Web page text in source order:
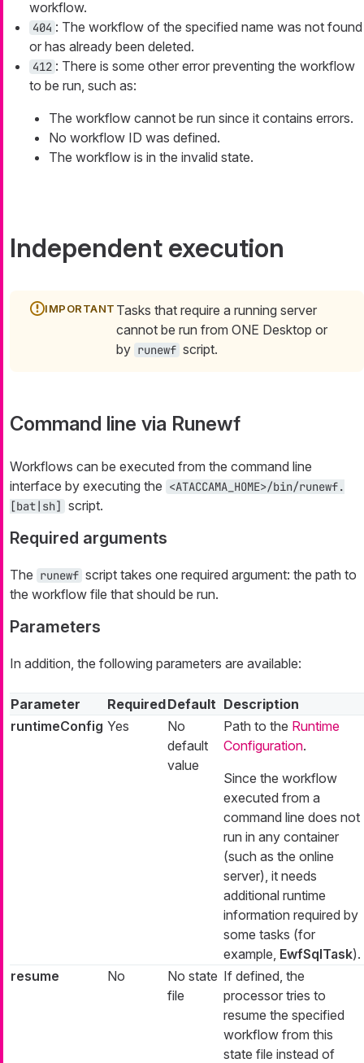
workflow.
404 : The workflow of the specified name was not found
or has already been deleted.
412 : There is some other error preventing the workflow
to be run, such as:
The workflow cannot be run since it contains errors.
No workflow ID was defined.
The workflow is in the invalid state.
Independent execution
Tasks that require a running server
cannot be run from ONE Desktop or
by runewf script.
Command line via Runewf
Workflows can be executed from the command line
interface by executing the <ATACCAMA_HOME>/bin/runewf.
[bat|sh] script.
Required arguments
The runewf script takes one required argument: the path to
the workflow file that should be run.
Parameters
In addition, the following parameters are available:
Parameter RequiredDefault Description
runtimeConfig Yes
No
default
value
Path to the Runtime
Configuration.
Since the workflow
executed from a
command line does not
run in any container
(such as the online
server), it needs
additional runtime
information required by
some tasks (for
example, EwfSqlTask).
resume
No
No state
file
If defined, the
processor tries to
resume the specified
workflow from this
state file instead of